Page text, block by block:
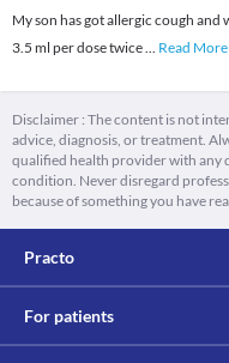
My son has got allergic cough
3.5 ml per dose twice... Read More
Disclaimer : The content is not
advice, diagnosis, or treatment.
qualified health provider with any
condition. Never disregard
because of something you have
Practo
For patients